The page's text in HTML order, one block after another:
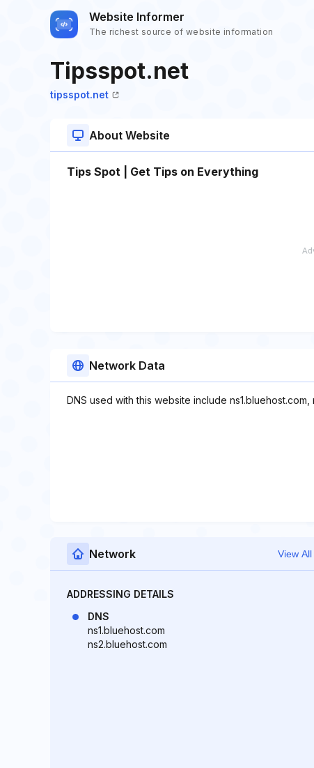
Website Informer
The richest source of website information
Tipsspot.net
tipsspot.net
About Website
Tips Spot | Get Tips on Everything
Network Data
DNS used with this website include ns1.bluehost.com,
Network View All
ADDRESSING DETAILS
DNS
ns1.bluehost.com
ns2.bluehost.com